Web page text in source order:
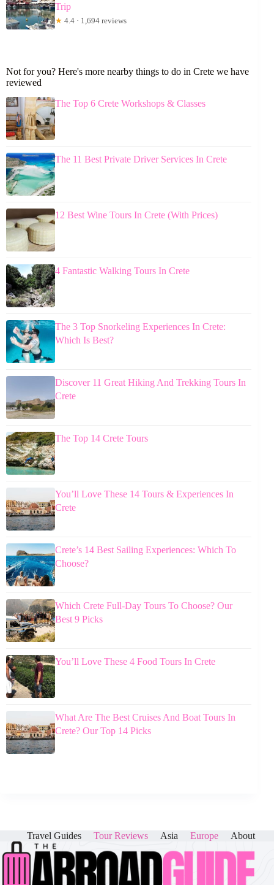
Trip
★ 4.4 · 1,694 reviews
Not for you? Here's more nearby things to do in Crete we have
reviewed
The Top 6 Crete Workshops & Classes
The 11 Best Private Driver Services In Crete
12 Best Wine Tours In Crete (With Prices)
4 Fantastic Walking Tours In Crete
The 3 Top Snorkeling Experiences In Crete:
Which Is Best?
Discover 11 Great Hiking And Trekking Tours In
Crete
The Top 14 Crete Tours
You’ll Love These 14 Tours & Experiences In
Crete
Crete’s 14 Best Sailing Experiences: Which To
Choose?
Which Crete Full-Day Tours To Choose? Our
Best 9 Picks
You’ll Love These 4 Food Tours In Crete
What Are The Best Cruises And Boat Tours In
Crete? Our Top 14 Picks
Travel Guides Tour Reviews Asia Europe About